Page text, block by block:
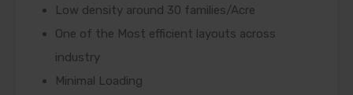
Low density around 30 families/Acre
One of the Most efficient layouts across
industry
Minimal Loading